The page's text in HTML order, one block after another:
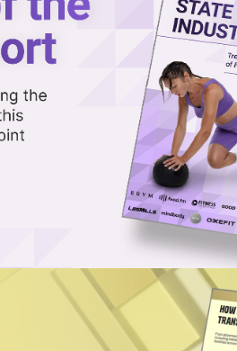
to the
Share on
Share